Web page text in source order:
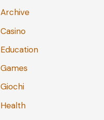
Archive
Casino
Education
Games
Giochi
Health